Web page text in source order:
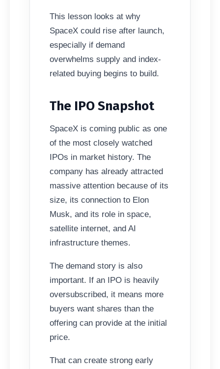
This lesson looks at why
SpaceX could rise after launch,
especially if demand
overwhelms supply and index-
related buying begins to build.
The IPO Snapshot
SpaceX is coming public as one
of the most closely watched
IPOs in market history. The
company has already attracted
massive attention because of its
size, its connection to Elon
Musk, and its role in space,
satellite internet, and AI
infrastructure themes.
The demand story is also
important. If an IPO is heavily
oversubscribed, it means more
buyers want shares than the
offering can provide at the initial
price.
That can create strong early